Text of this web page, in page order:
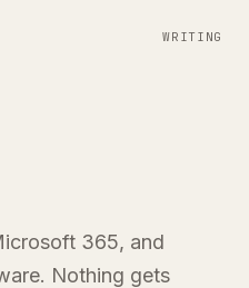
WRITING
365, and
Nothing gets